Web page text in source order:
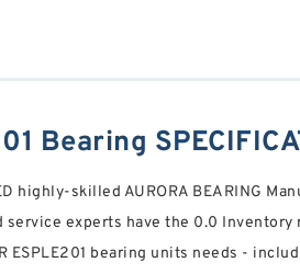
Bearing
highly-skilled AURORA BEARING
service experts have the 0.0 Inventory
ESPLE201 bearing units needs -